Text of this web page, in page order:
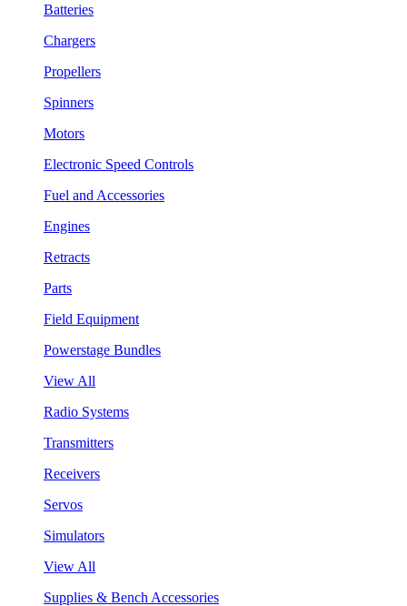
Batteries
Chargers
Propellers
Spinners
Motors
Electronic Speed Controls
Fuel and Accessories
Engines
Retracts
Parts
Field Equipment
Powerstage Bundles
View All
Radio Systems
Transmitters
Receivers
Servos
Simulators
View All
Supplies & Bench Accessories